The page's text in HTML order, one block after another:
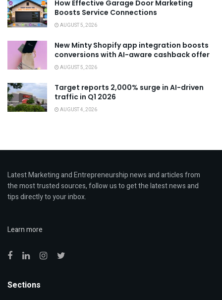
How Effective Garage Door Marketing
Boosts Service Connections
AUGUST 5, 2026
New Minty Shopify app integration boosts
conversions with AI-aware cashback offer
AUGUST 5, 2026
Target reports 2,000% surge in AI-driven
traffic in Q1 2026
AUGUST 4, 2026
Latest Marketing and Entrepreneurship news and articles from
the most trusted sources, follow us to get the latest news and
tips directly to your inbox.
Learn more
Sections